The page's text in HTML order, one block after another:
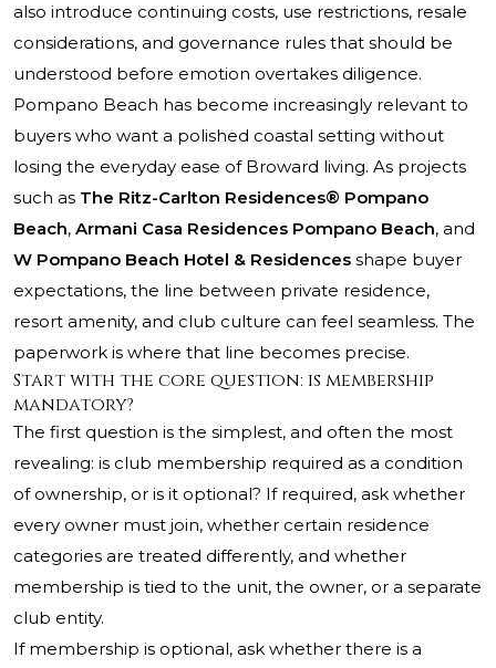
also introduce continuing costs, use restrictions, resale
considerations, and governance rules that should be
understood before emotion overtakes diligence.
Pompano Beach has become increasingly relevant to
buyers who want a polished coastal setting without
losing the everyday ease of Broward living. As projects
such as The Ritz-Carlton Residences® Pompano
Beach, Armani Casa Residences Pompano Beach, and
W Pompano Beach Hotel & Residences shape buyer
expectations, the line between private residence,
resort amenity, and club culture can feel seamless. The
paperwork is where that line becomes precise.
Start with the core question: is membership
mandatory?
The first question is the simplest, and often the most
revealing: is club membership required as a condition
of ownership, or is it optional? If required, ask whether
every owner must join, whether certain residence
categories are treated differently, and whether
membership is tied to the unit, the owner, or a separate
club entity.
If membership is optional, ask whether there is a